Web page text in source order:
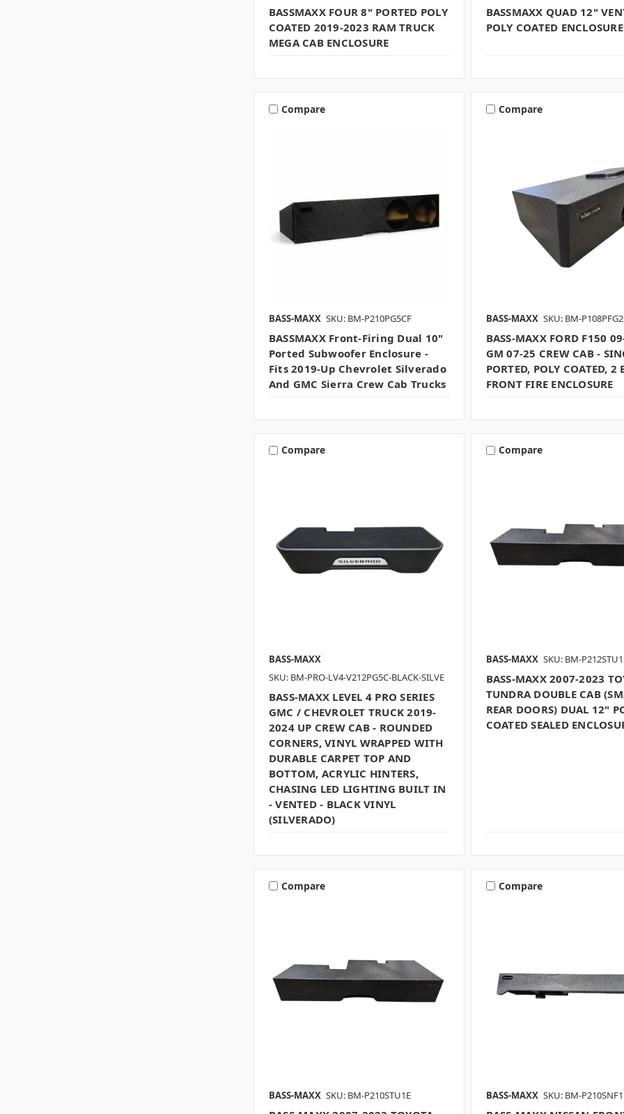
BASSMAXX FOUR 8" PORTED POLY
COATED 2019-2023 RAM TRUCK
MEGA CAB ENCLOSURE
BASSMAXX QUAD 12"
POLY COATED ENCLOSURE
Compare
BASS-MAXX SKU: BM-P210PG5CF
BASSMAXX Front-Firing Dual 10"
Ported Subwoofer Enclosure -
Fits 2019-Up Chevrolet Silverado
And GMC Sierra Crew Cab Trucks
Compare
BASS-MAXX SKU: BM-
BASS-MAXX FORD F150
GM 07-25 CREW CAB -
PORTED, POLY COATED, 2
FRONT FIRE ENCLOSURE
Compare
BASS-MAXX
SKU: BM-PRO-LV4-V212PG5C-BLACK-SILVE
BASS-MAXX LEVEL 4 PRO SERIES
GMC / CHEVROLET TRUCK 2019-
2024 UP CREW CAB - ROUNDED
CORNERS, VINYL WRAPPED WITH
DURABLE CARPET TOP AND
BOTTOM, ACRYLIC HINTERS,
CHASING LED LIGHTING BUILT IN
- VENTED - BLACK VINYL
(SILVERADO)
Compare
BASS-MAXX SKU: BM-
BASS-MAXX 2007-2023
TUNDRA DOUBLE CAB
REAR DOORS) DUAL 12"
COATED SEALED
Compare
BASS-MAXX SKU: BM-P210STU1E
Compare
BASS-MAXX SKU: BM-P210SNF1